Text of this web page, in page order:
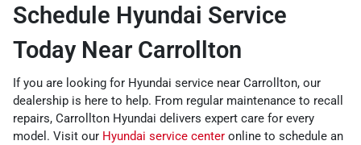
Schedule Hyundai Service
Today Near Carrollton
If you are looking for Hyundai service near Carrollton, our
dealership is here to help. From regular maintenance to recall
repairs, Carrollton Hyundai delivers expert care for every
model. Visit our Hyundai service center online to schedule an